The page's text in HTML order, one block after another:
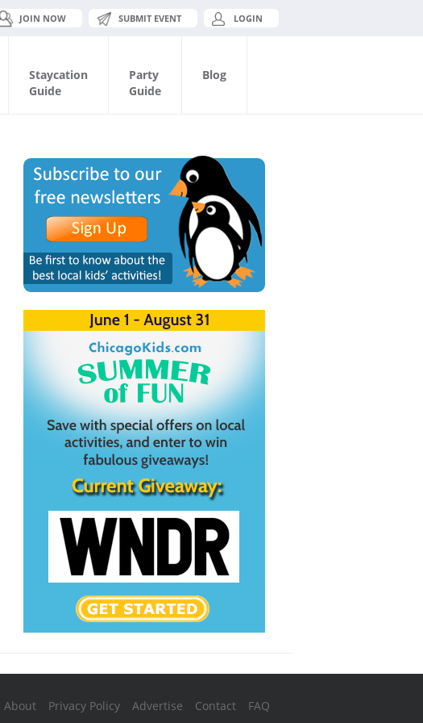
JOIN NOW SUBMIT EVENT LOGIN
Staycation
Guide
Party
Guide
Blog
About Privacy Policy Advertise Contact
FAQ